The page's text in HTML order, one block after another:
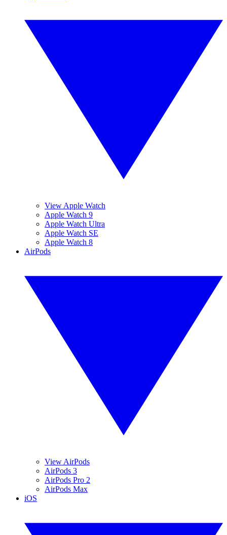
View Apple Watch
Apple Watch 9
Apple Watch Ultra
Apple Watch SE
Apple Watch 8
AirPods
View AirPods
AirPods 3
AirPods Pro 2
AirPods Max
iOS